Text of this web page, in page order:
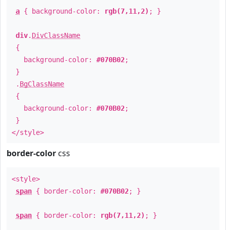
a { background-color: rgb(7,11,2) ; }
div. DivClassName
{
background-color: #070B02;
}
. BgClassName
{
background-color: #070B02;
}
</style>
border-color css
<style>
span { border-color: #070B02; }
span { border-color: rgb(7,11,2) ; }